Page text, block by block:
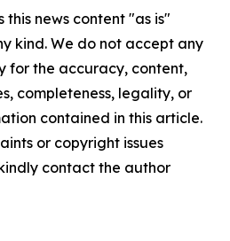
this news content "as is"
kind. We do not accept any
for the accuracy, content,
completeness, legality, or
contained in this article.
or copyright issues
contact the author